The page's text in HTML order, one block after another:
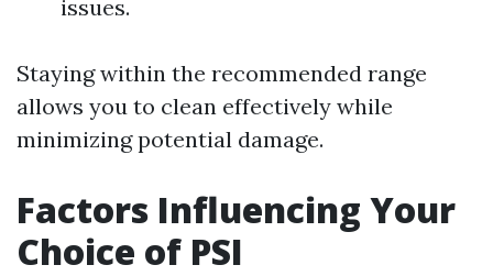
issues.
Staying within the recommended range
allows you to clean effectively while
minimizing potential damage.
Factors Influencing Your
Choice of PSI